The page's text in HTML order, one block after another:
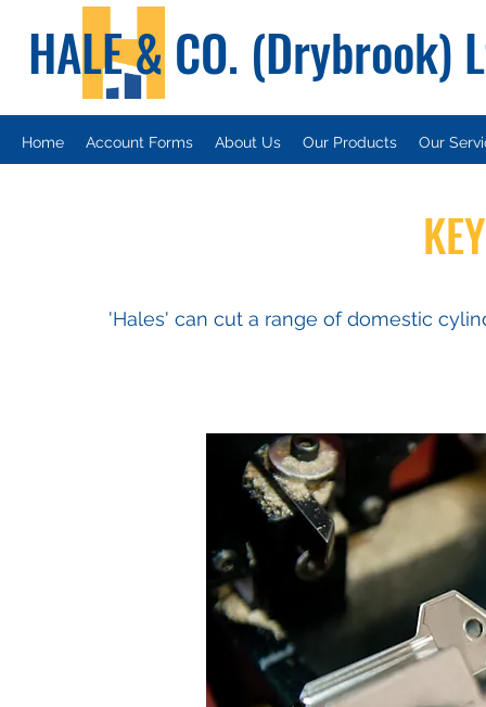
HALE & CO.
Home Account Forms About Us Our Products Our
'Hales' can cut a range of domestic